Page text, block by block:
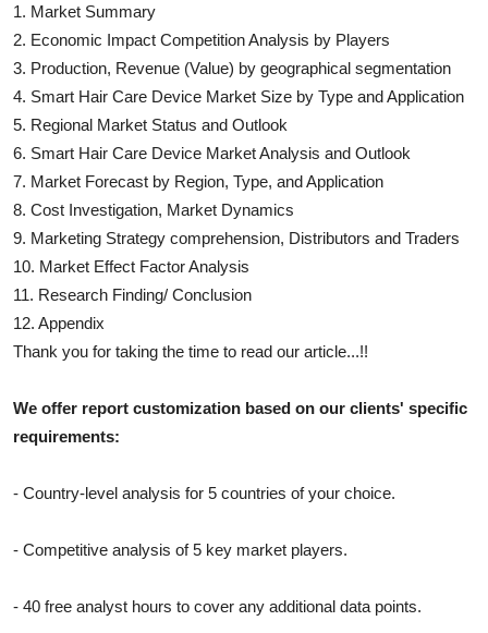
1. Market Summary
2. Economic Impact Competition Analysis by Players
3. Production, Revenue (Value) by geographical segmentation
4. Smart Hair Care Device Market Size by Type and Application
5. Regional Market Status and Outlook
6. Smart Hair Care Device Market Analysis and Outlook
7. Market Forecast by Region, Type, and Application
8. Cost Investigation, Market Dynamics
9. Marketing Strategy comprehension, Distributors and Traders
10. Market Effect Factor Analysis
11. Research Finding/ Conclusion
12. Appendix
Thank you for taking the time to read our article...!!
We offer report customization based on our clients' specific
requirements:
- Country-level analysis for 5 countries of your choice.
- Competitive analysis of 5 key market players.
- 40 free analyst hours to cover any additional data points.